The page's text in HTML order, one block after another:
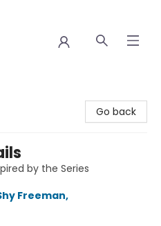
Go back
by the Series
Freeman,